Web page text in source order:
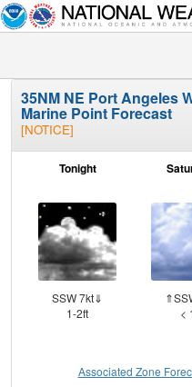
35NM NE Port Angeles
Marine Point Forecast
[NOTICE]
Tonight
SSW 7kt⇓
1-2ft
<
Associated Zone